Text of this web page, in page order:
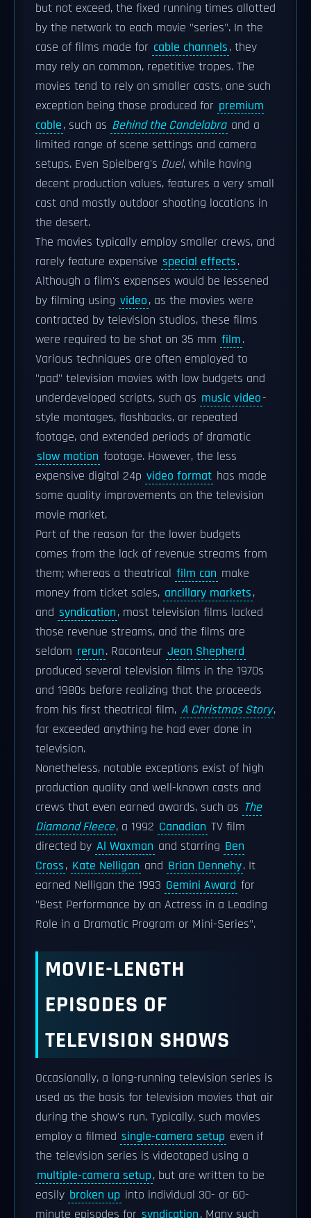
but not exceed, the fixed running times allotted
by the network to each movie "series". In the
case of films made for cable channels, they
may rely on common, repetitive tropes. The
movies tend to rely on smaller casts, one such
exception being those produced for premium
cable, such as Behind the Candelabra and a
limited range of scene settings and camera
setups. Even Spielberg's Duel, while having
decent production values, features a very small
cast and mostly outdoor shooting locations in
the desert.
The movies typically employ smaller crews, and
rarely feature expensive special effects.
Although a film's expenses would be lessened
by filming using video, as the movies were
contracted by television studios, these films
were required to be shot on 35 mm film.
Various techniques are often employed to
"pad" television movies with low budgets and
underdeveloped scripts, such as music video-
style montages, flashbacks, or repeated
footage, and extended periods of dramatic
slow motion footage. However, the less
expensive digital 24p video format has made
some quality improvements on the television
movie market.
Part of the reason for the lower budgets
comes from the lack of revenue streams from
them; whereas a theatrical film can make
money from ticket sales, ancillary markets,
and syndication, most television films lacked
those revenue streams, and the films are
seldom rerun. Raconteur Jean Shepherd
produced several television films in the 1970s
and 1980s before realizing that the proceeds
from his first theatrical film, A Christmas Story,
far exceeded anything he had ever done in
television.
Nonetheless, notable exceptions exist of high
production quality and well-known casts and
crews that even earned awards, such as The
Diamond Fleece, a 1992 Canadian TV film
directed by Al Waxman and starring Ben
Cross, Kate Nelligan and Brian Dennehy. It
earned Nelligan the 1993 Gemini Award for
"Best Performance by an Actress in a Leading
Role in a Dramatic Program or Mini-Series".
MOVIE-LENGTH
EPISODES OF
TELEVISION SHOWS
Occasionally, a long-running television series is
used as the basis for television movies that air
during the show's run. Typically, such movies
employ a filmed single-camera setup even if
the television series is videotaped using a
multiple-camera setup, but are written to be
easily broken up into individual 30- or 60-
minute episodes for syndication. Many such